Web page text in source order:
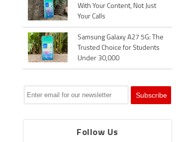
With Your Content, Not Just
Your Calls
Samsung Galaxy A27 5G: The
Trusted Choice for Students
Under 30,000
Follow Us